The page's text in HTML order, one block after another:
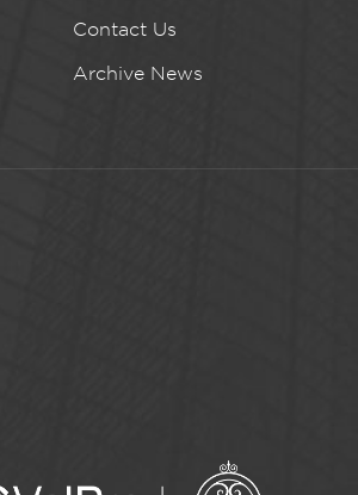
Contact Us
Archive News